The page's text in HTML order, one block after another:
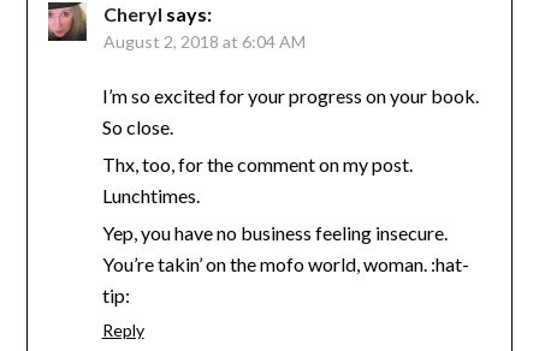
Cheryl says:
August 2, 2018 at 6:04 AM
I’m so excited for your progress on your book.
So close.
Thx, too, for the comment on my post.
Lunchtimes.
Yep, you have no business feeling insecure.
You’re takin’ on the mofo world, woman. :hat-
tip:
Reply